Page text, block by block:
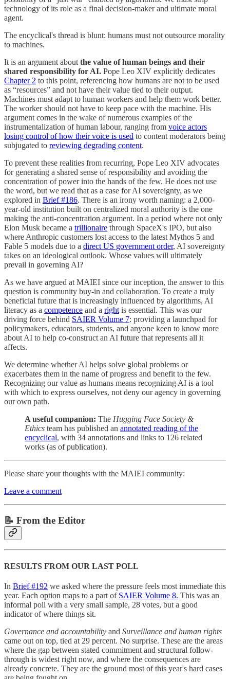
technology of its role as a final decision-maker and ultimate moral
agent.
The encyclical's thread is blunt: humans must not outsource morality
to machines.
It is an argument about the value of human beings and their
shared responsibility for AI. Pope Leo XIV explicitly dedicates
Chapter 2 to this point, referencing how humans are not to be used
as “resources” and not have their value tied to their output.
Machines must adapt to human workers and help them work better.
The worker should not have to keep pace with the machine. His
argument comes in the wake of numerous examples of the
instrumentalization of human labour, ranging from voice actors
losing control of how their voice is used to content moderators being
subjugated to reviewing degrading content.
To prevent these realities from recurring, Pope Leo XIV advocates
for generating a shared sense of responsibility and avoiding the
concentration of power into the hands of the few. He does not use
the word, but we read that as a case for AI sovereignty, as we
explored in Brief #186. There is an irony worth naming: a 2,000-
year-old institution built on centralized moral authority is the one
making the anti-concentration argument. In a period where not only
Elon Musk became a trillionaire through SpaceX's IPO, but also
where Anthropic customers lost access to the latest Mythos 5 and
Fable 5 models due to a direct US government order, AI sovereignty
takes on an ideological outlook. Whose values will ultimately
prevail in governing AI?
As we have argued at MAIEI since our inception, the answer to this
question is community buy-in and collaboration. To create a truly
beneficial future that is increasingly influenced by algorithms, AI
literacy as a competence and a right is essential. This was our
driving force behind SAIER Volume 7: providing a launchpad for
policymakers, educators, students, and anyone keen to know more
about AI to help co-construct an AI future that represents all it
affects.
We determine whether AI helps solve global problems or
exacerbates them in the name of progress and benefit to the few.
Recognizing our value as humans means recognizing AI is a tool
with which to express ourselves, not deny our agency in governing
our own path.
A useful companion: The Hugging Face Society &
Ethics team has published an annotated reading of the
encyclical, with 34 annotations and links to 126 related
works (as of publication).
Please share your thoughts with the MAIEI community:
Leave a comment
📝 From the Editor
RESULTS FROM OUR LAST POLL
In Brief #192 we asked where the pressure feels most immediate this
year. Each option maps to a part of SAIER Volume 8. This was an
informal poll with a very small sample, 28 votes, but a good
indicator of where things sit.
Governance and accountability and Surveillance and human rights
came out on top, tied at 29 percent. No surprise. These are the areas
where the gap between stated commitment and structural follow-
through is widest right now, and where the consequences are
already concrete. They are the ground most of this year's hard cases